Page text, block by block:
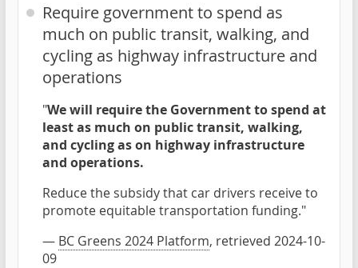
Require government to spend as
much on public transit, walking, and
cycling as highway infrastructure and
operations
"We will require the Government to spend at
least as much on public transit, walking,
and cycling as on highway infrastructure
and operations.
Reduce the subsidy that car drivers receive to
promote equitable transportation funding."
— BC Greens 2024 Platform, retrieved 2024-10-
09